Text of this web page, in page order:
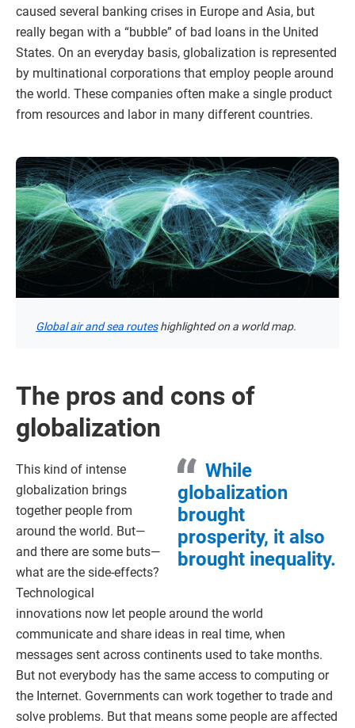
caused several banking crises in Europe and Asia, but
really began with a “bubble” of bad loans in the United
States. On an everyday basis, globalization is represented
by multinational corporations that employ people around
the world. These companies often make a single product
from resources and labor in many different countries.
Global air and sea routeshighlighted on a world map.
The pros and cons of
globalization
While
globalization
brought
prosperity, it also
brought inequality.
This kind of intense
globalization brings
together people from
around the world. But—
and there are some buts—
what are the side-effects?
Technological
innovations now let people around the world
communicate and share ideas in real time, when
messages sent across continents used to take months.
But not everybody has the same access to computing or
the Internet. Governments can work together to trade and
solve problems. But that means some people are affected